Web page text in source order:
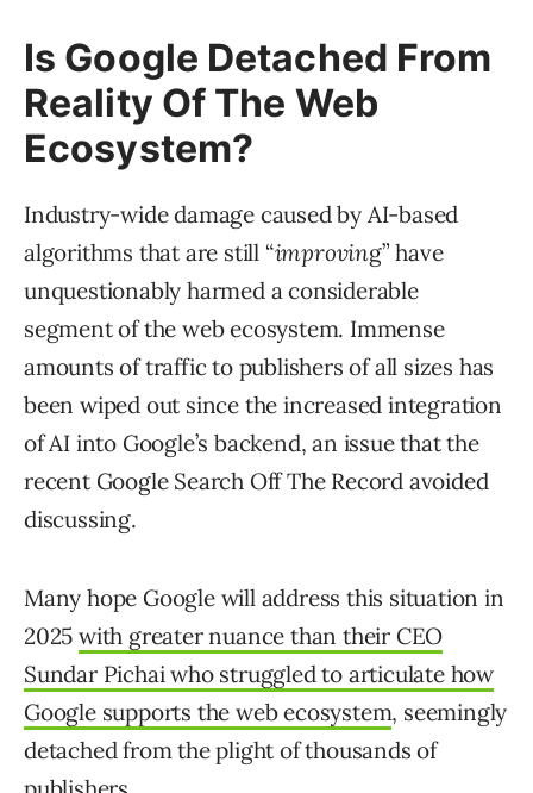
Is Google Detached From
Reality Of The Web
Ecosystem?
Industry-wide damage caused by AI-based
algorithms that are still “improving” have
unquestionably harmed a considerable
segment of the web ecosystem. Immense
amounts of traffic to publishers of all sizes has
been wiped out since the increased integration
of AI into Google’s backend, an issue that the
recent Google Search Off The Record avoided
discussing.
Many hope Google will address this situation in
2025 with greater nuance than their CEO
Sundar Pichai who struggled to articulate how
Google supports the web ecosystem, seemingly
detached from the plight of thousands of